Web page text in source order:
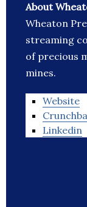
About
Wheaton
streaming
of precious
mines.
Website
Linkedin